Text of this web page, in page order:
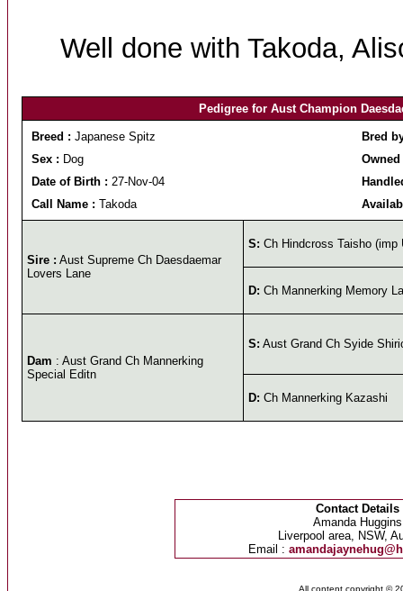
Well done with Takoda,
Pedigree for Aust Champion
Breed : Japanese Spitz
Bred
Sex : Dog
Date of Birth : 27-Nov-04
Call Name : Takoda
Sire : Aust Supreme Ch Daesdaemar
Lovers Lane
S: Ch Hindcross Taisho (imp
D: Ch Mannerking Memory
Dam : Aust Grand Ch Mannerking
Special Editn
S: Aust Grand Ch Syide
D: Ch Mannerking Kazashi
Contact Details
Amanda Huggins
Liverpool area, NSW,
Email :
All content copyright ©